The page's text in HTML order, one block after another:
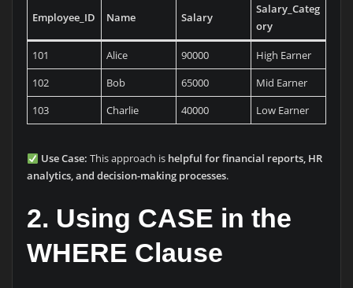
Employee_ID Name Salary
Salary_Categ
ory
101 Alice 90000
High Earner
102
Bob 65000
Mid Earner
103
Charlie 40000 Low Earner
Use Case: This approach is helpful for financial reports, HR
analytics, and decision-making processes.
2. Using CASE in the
WHERE Clause